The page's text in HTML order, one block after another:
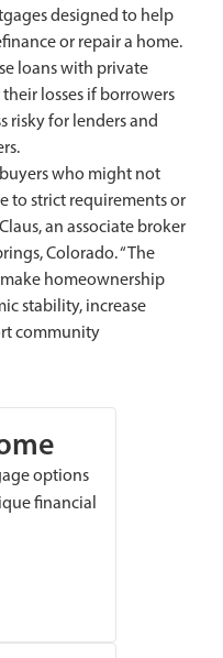
designed to help
or repair a home.
loans with private
losses if borrowers
risky for lenders and
who might not
to strict requirements or
an associate broker
Colorado. “The
homeownership
stability, increase
community
options
financial